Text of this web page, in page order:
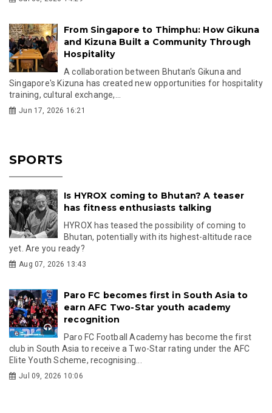
From Singapore to Thimphu: How Gikuna
and Kizuna Built a Community Through
Hospitality
A collaboration between Bhutan's Gikuna and
Singapore's Kizuna has created new opportunities for hospitality
training, cultural exchange,...
Jun 17, 2026 16:21
SPORTS
Is HYROX coming to Bhutan? A teaser
has fitness enthusiasts talking
HYROX has teased the possibility of coming to
Bhutan, potentially with its highest-altitude race
yet. Are you ready?
Aug 07, 2026 13:43
Paro FC becomes first in South Asia to
earn AFC Two-Star youth academy
recognition
Paro FC Football Academy has become the first
club in South Asia to receive a Two-Star rating under the AFC
Elite Youth Scheme, recognising...
Jul 09, 2026 10:06